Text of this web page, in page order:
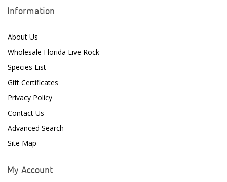
Enaly
ESV
Fiji Cube
Focustronic
Fritz Aquatics
Gryphon Corporation
Information
About Us
Wholesale Florida Live Rock
Species List
Gift Certificates
Privacy Policy
Contact Us
Advanced Search
Site Map
My Account